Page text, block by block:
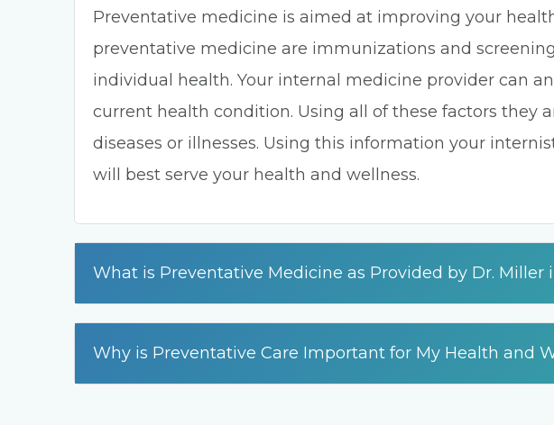
Preventative medicine is aimed at improving your
preventative medicine are immunizations and
individual health. Your internal medicine provider can
current health condition. Using all of these factors they
diseases or illnesses. Using this information your
will best serve your health and wellness.
What is Preventative Medicine as Provided by Dr. Miller
Why is Preventative Care Important for My Health and